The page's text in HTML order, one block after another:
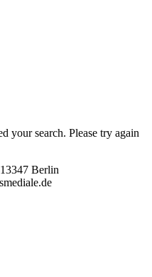
your search. Please try again
Berlin